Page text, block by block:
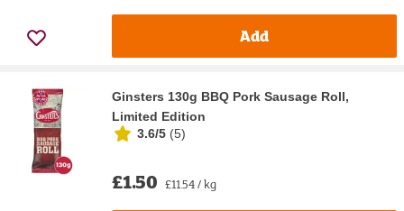
Add
Ginsters 130g BBQ Pork Sausage Roll,
Limited Edition
3.6/5 (5)
£1.50 £11.54 / kg